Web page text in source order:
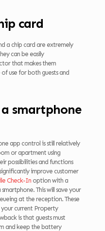
card
a chip card are extremely
can be easily
that makes them
use for both guests and
smartphone
app control is still relatively
or apartment using
possibilities and functions
improve customer
Check-Inoption with a
This will save your
at the reception. These
your current Property
is that guests must
and keep the battery